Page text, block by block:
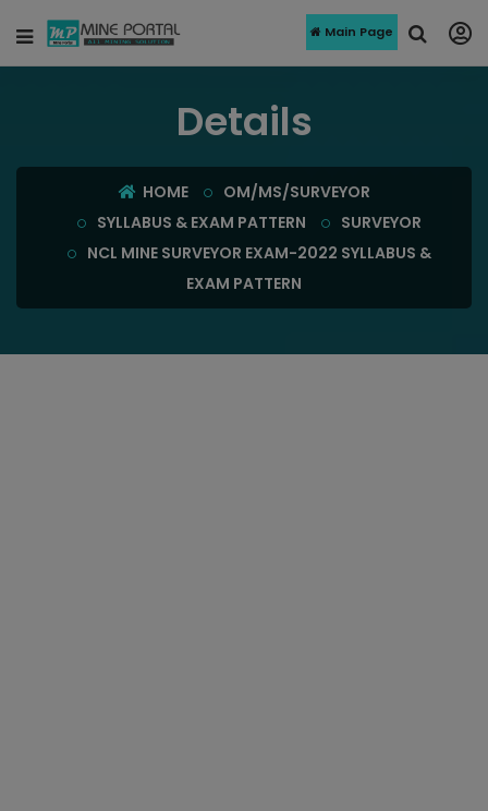
Main Page
Details
HOME
OM/MS/SURVEYOR
SYLLABUS & EXAM PATTERN
SURVEYOR
NCL MINE SURVEYOR EXAM-2022 SYLLABUS &
EXAM PATTERN